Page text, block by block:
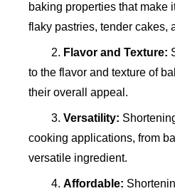
baking properties that make
flaky pastries, tender cakes,
2. Flavor and Texture:
to the flavor and texture of
their overall appeal.
3. Versatility:
cooking applications, from
versatile ingredient.
4. Affordable: